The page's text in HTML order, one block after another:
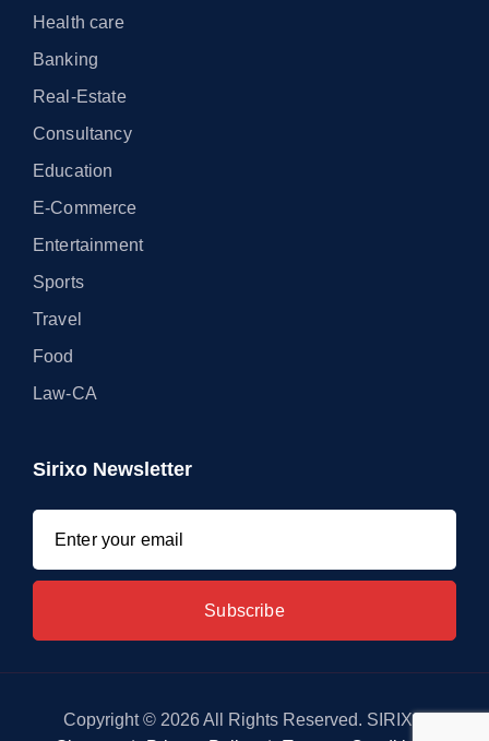
Health care
Banking
Real-Estate
Consultancy
Education
E-Commerce
Entertainment
Sports
Travel
Food
Law-CA
Sirixo Newsletter
Copyright © 2026 All Rights Reserved. SIRIXO